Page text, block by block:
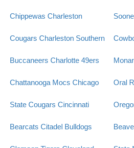
Chippewas Charleston
Cougars Charleston Southern
Buccaneers Charlotte 49ers
Chattanooga Mocs Chicago
State Cougars Cincinnati
Bearcats Citadel Bulldogs
Oral